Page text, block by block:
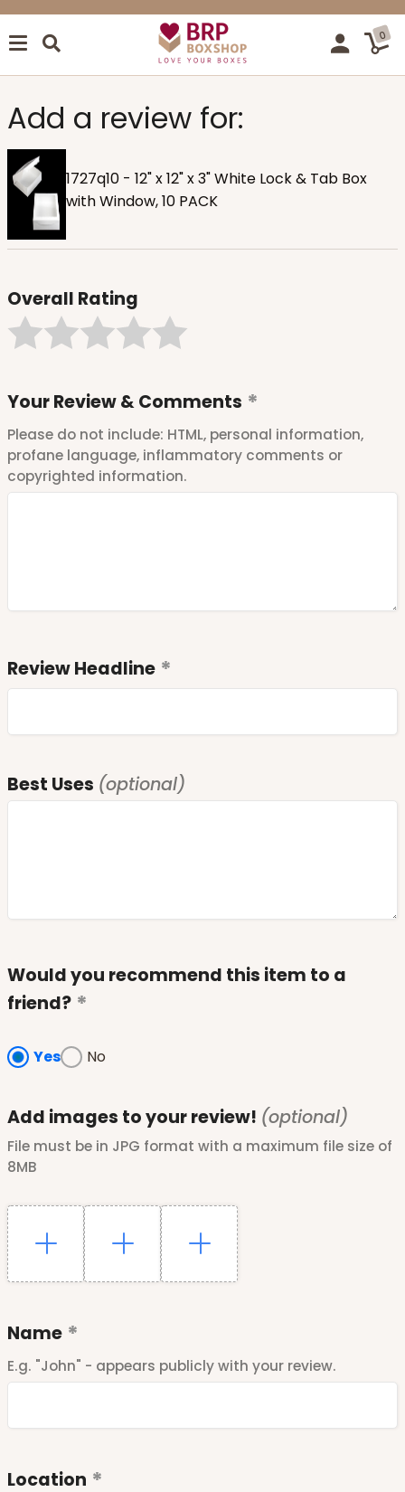
0
Add a review for:
1727q10 - 12" x 12" x 3" White Lock & Tab Box
with Window, 10 PACK
Overall Rating
Your Review & Comments
Please do not include: HTML, personal information,
profane language, inflammatory comments or
copyrighted information.
Review Headline
Best Uses (optional)
Would you recommend this item to a
friend?
Yes No
Add images to your review! (optional)
File must be in JPG format with a maximum file size of
8MB
Name
E.g. "John" - appears publicly with your review.
Location